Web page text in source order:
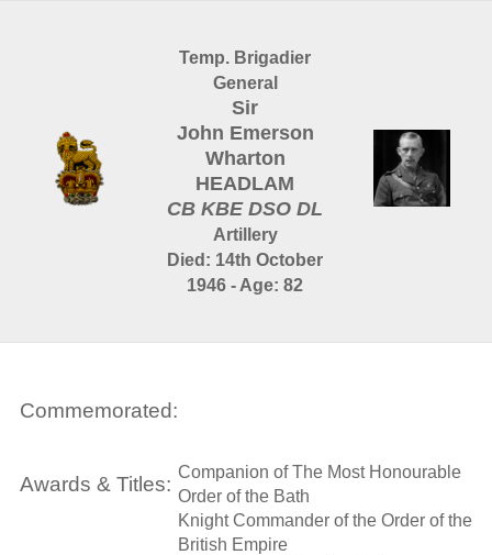
Temp. Brigadier
General
Sir
John Emerson
Wharton
HEADLAM
CB KBE DSO DL
Artillery
Died: 14th October
1946 - Age: 82
Commemorated:
Awards & Titles:
Companion of The Most Honourable
Order of the Bath
Knight Commander of the Order of the
British Empire